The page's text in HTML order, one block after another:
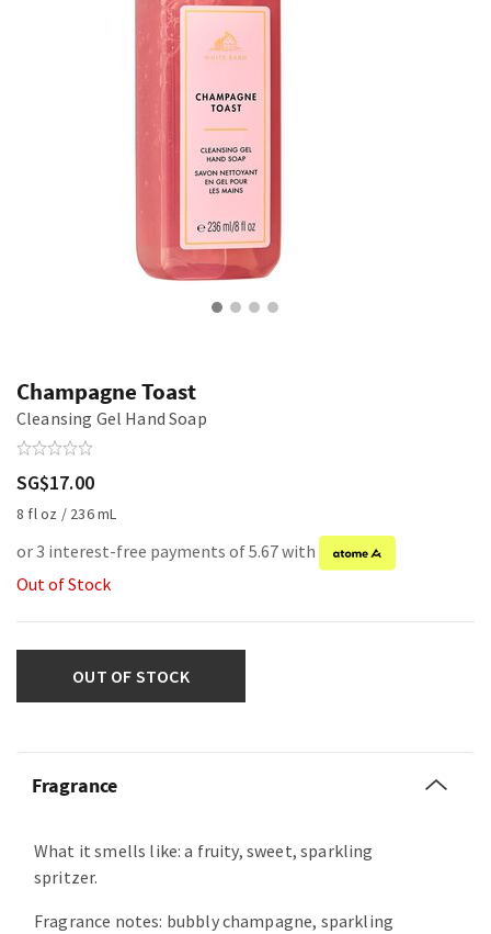
Champagne Toast
Cleansing Gel Hand Soap
SG$17.00
8 fl oz / 236 mL
or 3 interest-free payments of 5.67 with
Out of Stock
OUT OF STOCK
Fragrance
What it smells like: a fruity, sweet, sparkling
spritzer.
Fragrance notes: bubbly champagne, sparkling